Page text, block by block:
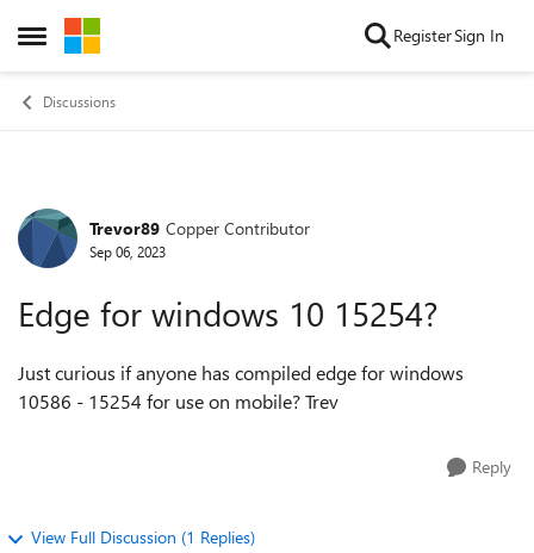
Open Side Menu
Skip to content RegisterSign In
Discussions
Forum Discussion
Trevor89 Copper Contributor
Sep 06, 2023
Edge for windows 10 15254?
Just curious if anyone has compiled edge for windows
10586 - 15254 for use on mobile? Trev
Reply
View Full Discussion (1 Replies)